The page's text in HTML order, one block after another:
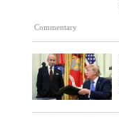
Commentary